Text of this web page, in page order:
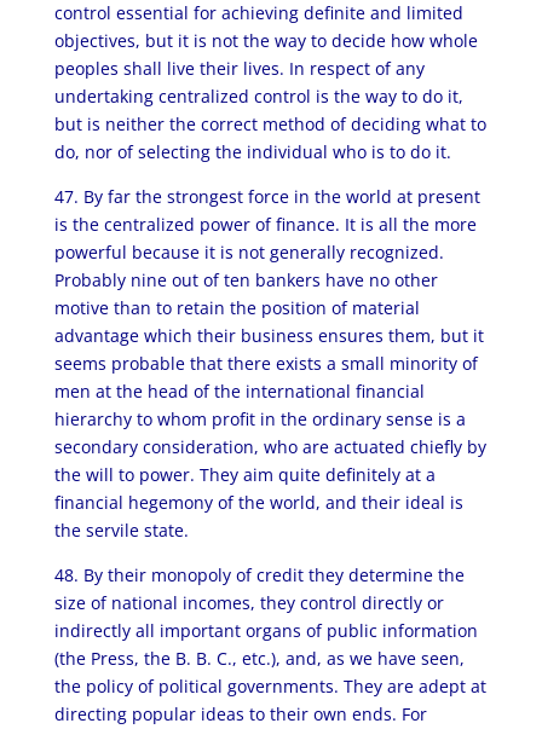
control essential for achieving definite and limited
objectives, but it is not the way to decide how whole
peoples shall live their lives. In respect of any
undertaking centralized control is the way to do it,
but is neither the correct method of deciding what to
do, nor of selecting the individual who is to do it.
47. By far the strongest force in the world at present
is the centralized power of finance. It is all the more
powerful because it is not generally recognized.
Probably nine out of ten bankers have no other
motive than to retain the position of material
advantage which their business ensures them, but it
seems probable that there exists a small minority of
men at the head of the international financial
hierarchy to whom profit in the ordinary sense is a
secondary consideration, who are actuated chiefly by
the will to power. They aim quite definitely at a
financial hegemony of the world, and their ideal is
the servile state.
48. By their monopoly of credit they determine the
size of national incomes, they control directly or
indirectly all important organs of public information
(the Press, the B. B. C., etc.), and, as we have seen,
the policy of political governments. They are adept at
directing popular ideas to their own ends. For